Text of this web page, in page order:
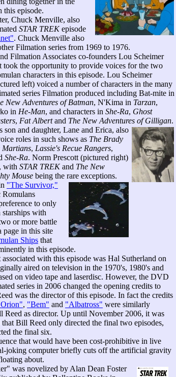
this episode.
Chuck Menville, also
STAR TREKepisode
. Chuck Menville also
Filmation series from 1969 to 1976.
Filmation Associates co-founders Lou Scheimer
took the opportunity to provide voices for the two
characters in this episode. Lou Scheimer
left) voiced a number of characters in the many
series Filmation produced including Bat-mite in
New Adventures of Batman, N'Kima in Tarzan,
in He-Man, and characters in She-Ra, Ghost
, Fat Albertand The New Adventures of Gilligan.
son and daughter, Lane and Erica, also
roles in such shows as The Brady
Martians, Lassie's Recue Rangers,
She-Ra. Norm Prescott (pictured right)
with STAR TREKand The New
Mouse being the rare exceptions.
"The Survivor,"
Romulans
to only
starships with
or more battle
page in this site
Ships that
in this episode.
with this episode was Hal Sutherland on
aired on television in the 1970's, 1980's and
on video tape and laserdisc. However, the DVD
series in 2006 changed the opening credits to
was the director of this episode. In fact the credits
, "Bem" and "Albatross" were similarly
Reed as director. Up until November 2006, it was
Bill Reed only directed the final two episodes,
the final six.
that would have been cost-prohibitive in live
joking computer briefly cuts off the artificial gravity
about.
was novelized by Alan Dean Foster